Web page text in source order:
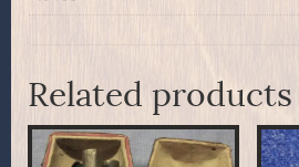
Related products